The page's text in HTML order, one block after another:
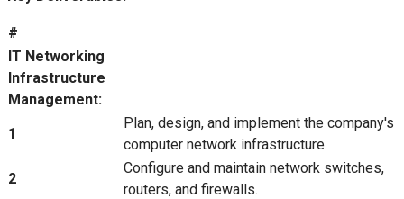
#
IT Networking
Infrastructure
Management:
1
Plan, design, and implement the company's
computer network infrastructure.
2
Configure and maintain network switches,
routers, and firewalls.